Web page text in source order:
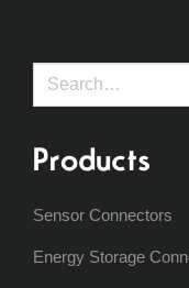
Search
Products
Sensor Connectors
Energy Storage